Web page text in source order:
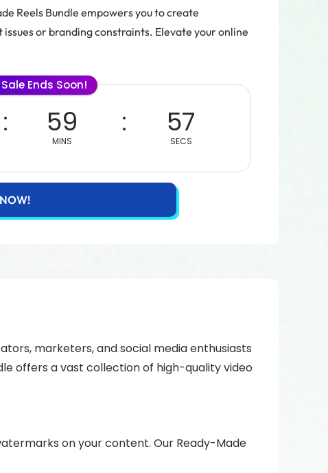
Reels Bundle empowers you to create
or branding constraints. Elevate your online
Ends Soon!
59
MINS
56
SECS
marketers, and social media enthusiasts
offers a vast collection of high-quality video
on your content. Our Ready-Made